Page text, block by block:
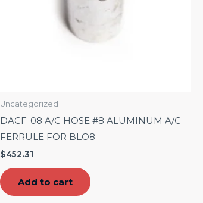
Uncategorized
DACF-08 A/C HOSE #8 ALUMINUM A/C
FERRULE FOR BLO8
$452.31
Add to cart